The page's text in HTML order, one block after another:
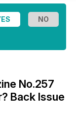
No.257
Back Issue